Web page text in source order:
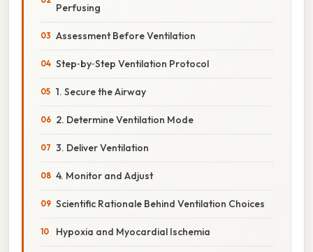
Perfusing
Assessment Before Ventilation
Step‑by‑Step Ventilation Protocol
1. Secure the Airway
2. Determine Ventilation Mode
3. Deliver Ventilation
4. Monitor and Adjust
Scientific Rationale Behind Ventilation Choices
Hypoxia and Myocardial Ischemia